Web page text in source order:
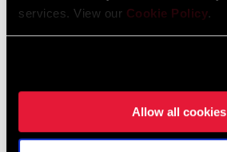
services. View our Cookie Policy.
Allow all cookies